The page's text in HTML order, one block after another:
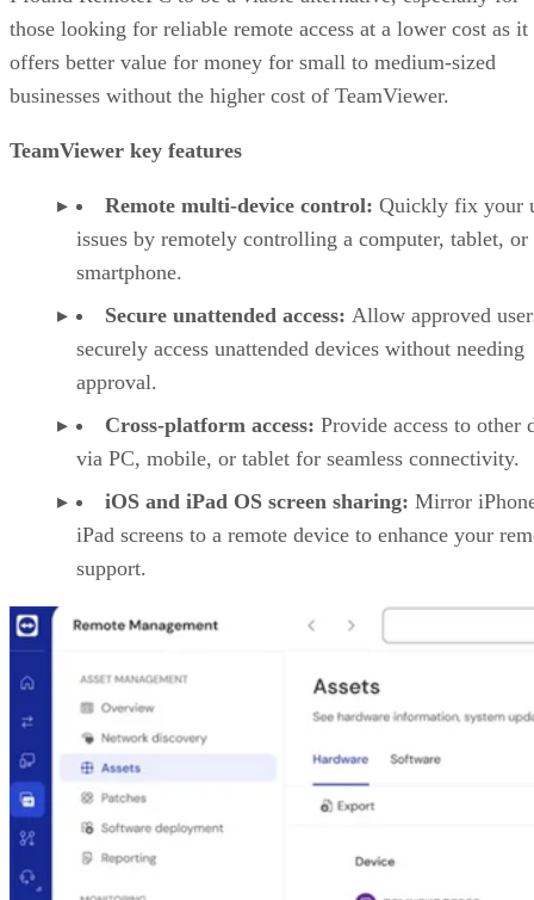
those looking for reliable remote access at a lower cost as it
offers better value for money for small to medium-sized
businesses without the higher cost of TeamViewer.
TeamViewer key features
Remote multi-device control: Quickly fix your
issues by remotely controlling a computer, tablet, or
smartphone.
Secure unattended access: Allow approved
securely access unattended devices without needing
approval.
Cross-platform access: Provide access to other
via PC, mobile, or tablet for seamless connectivity.
iOS and iPad OS screen sharing: Mirror
iPad screens to a remote device to enhance your
support.